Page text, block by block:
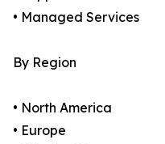
• Managed Services
By Region
• North America
• Europe